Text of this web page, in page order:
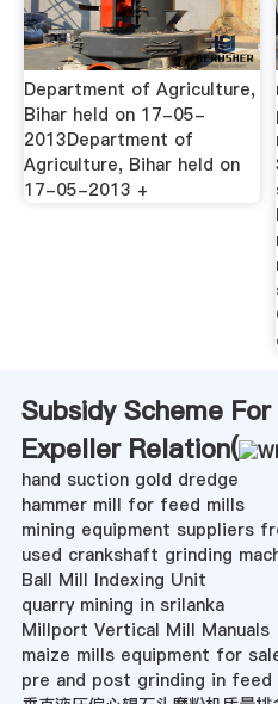
Department of Agriculture,
Bihar held on 17-05-
2013Department of
Agriculture, Bihar held on
17-05-2013 +
Subsidy Scheme
Expeller Relation(
hand suction gold dredge
hammer mill for feed mills
mining equipment suppliers
used crankshaft grinding
Ball Mill Indexing Unit
quarry mining in srilanka
Millport Vertical Mill Manuals
maize mills equipment for
pre and post grinding in feed